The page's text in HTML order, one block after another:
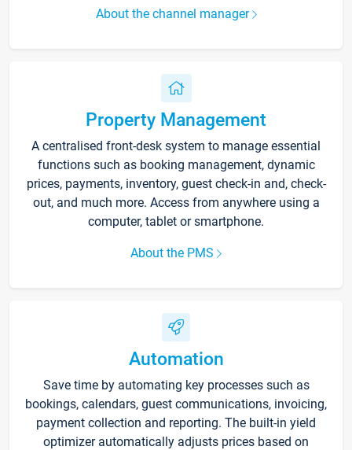
About the channel manager
Property Management
A centralised front-desk system to manage essential
functions such as booking management, dynamic
prices, payments, inventory, guest check-in and, check-
out, and much more. Access from anywhere using a
computer, tablet or smartphone.
About the PMS
Automation
Save time by automating key processes such as
bookings, calendars, guest communications, invoicing,
payment collection and reporting. The built-in yield
optimizer automatically adjusts prices based on